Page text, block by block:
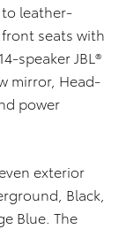
to leather-
seats with
speaker JBL®
mirror, Head-
power
exterior
Black,
Blue. The